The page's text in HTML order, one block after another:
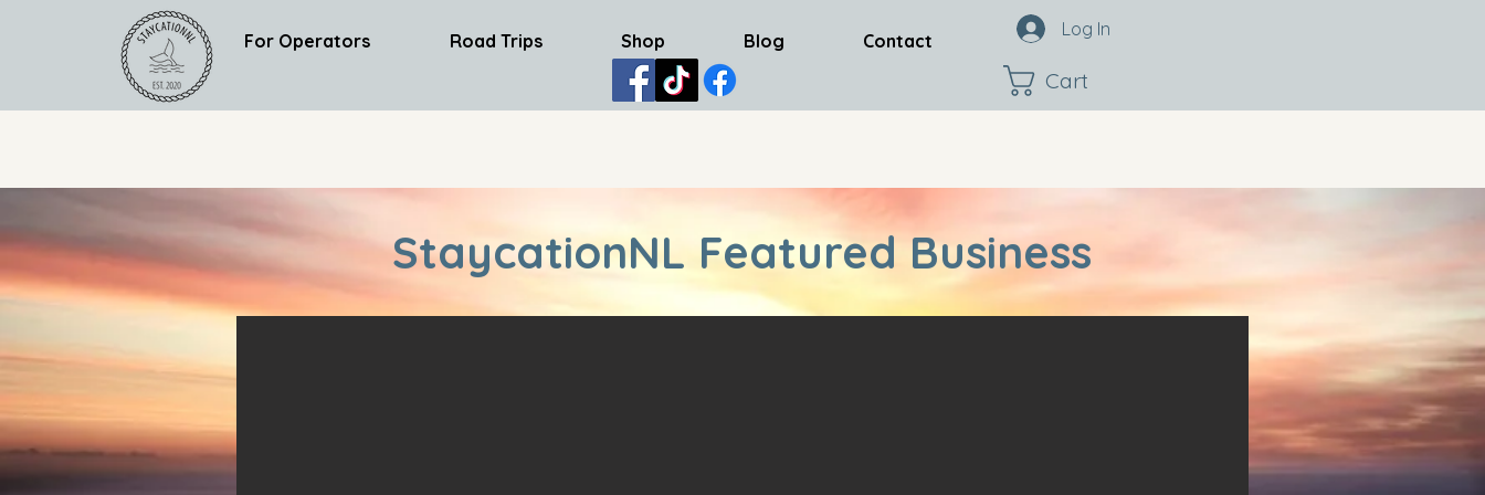
For Operators Road Trips Shop Blog Contact
Log In
Cart
StaycationNL Featured Business